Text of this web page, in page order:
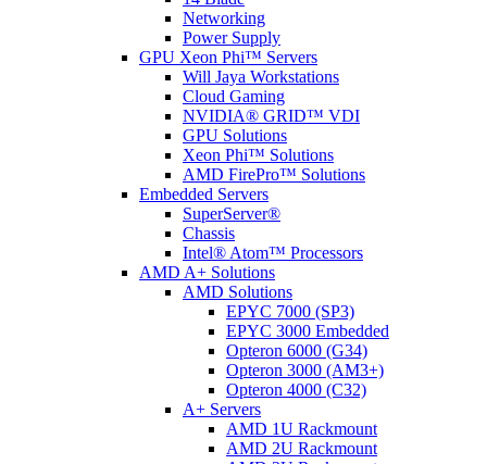
Networking
Power Supply
GPU Xeon Phi™ Servers
Will Jaya Workstations
Cloud Gaming
NVIDIA® GRID™ VDI
GPU Solutions
Xeon Phi™ Solutions
AMD FirePro™ Solutions
Embedded Servers
SuperServer®
Chassis
Intel® Atom™ Processors
AMD A+ Solutions
AMD Solutions
EPYC 7000 (SP3)
EPYC 3000 Embedded
Opteron 6000 (G34)
Opteron 3000 (AM3+)
Opteron 4000 (C32)
A+ Servers
AMD 1U Rackmount
AMD 2U Rackmount